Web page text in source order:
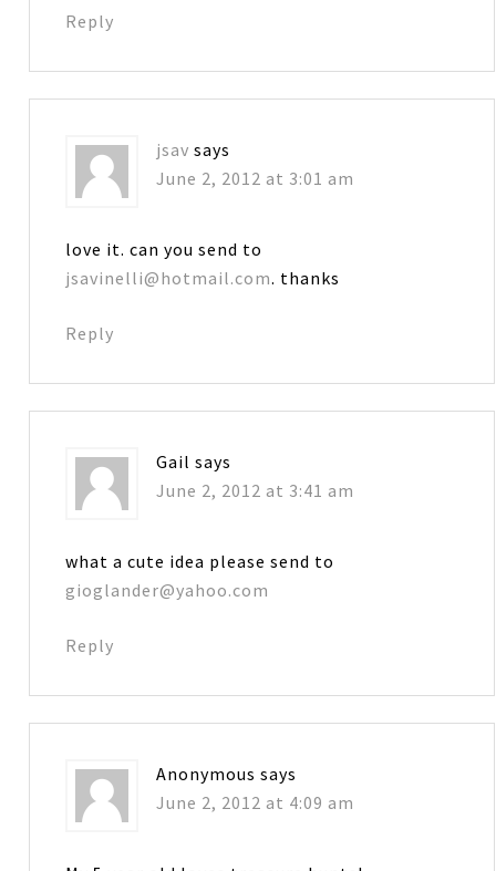
Reply
jsav says
June 2, 2012 at 3:01 am
love it. can you send to
jsavinelli@hotmail.com. thanks
Reply
Gail says
June 2, 2012 at 3:41 am
what a cute idea please send to
gioglander@yahoo.com
Reply
Anonymous says
June 2, 2012 at 4:09 am